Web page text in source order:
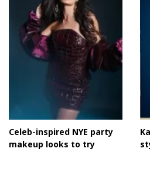
Celeb-inspired NYE party
makeup looks to try